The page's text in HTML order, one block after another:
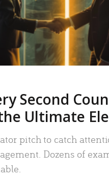
Second
Ultimate
pitch to catch
Dozens of